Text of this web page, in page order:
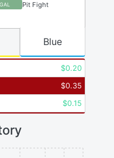
Pit Fight
$0.20
$0.35
$0.15
Blue